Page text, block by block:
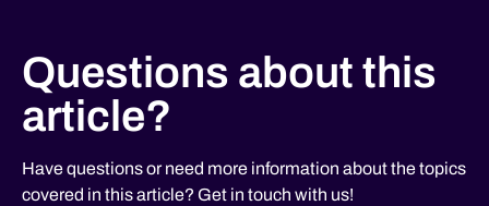
Questions about this
article?
Have questions or need more information about the topics
covered in this article? Get in touch with us!